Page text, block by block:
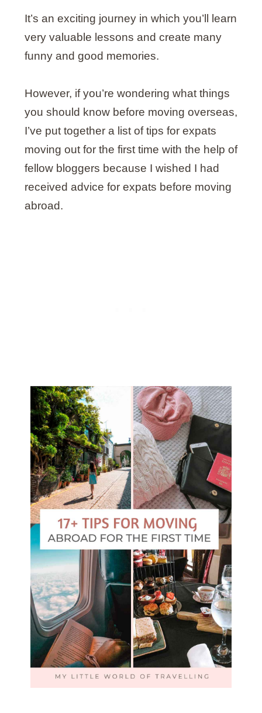
It’s an exciting journey in which you’ll learn
very valuable lessons and create many
funny and good memories.
However, if you’re wondering what things
you should know before moving overseas,
I’ve put together a list of tips for expats
moving out for the first time with the help of
fellow bloggers because I wished I had
received advice for expats before moving
abroad.